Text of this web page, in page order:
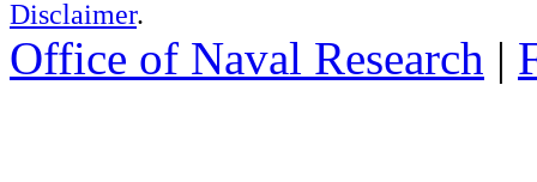
Disclaimer.
Office of Naval Research |